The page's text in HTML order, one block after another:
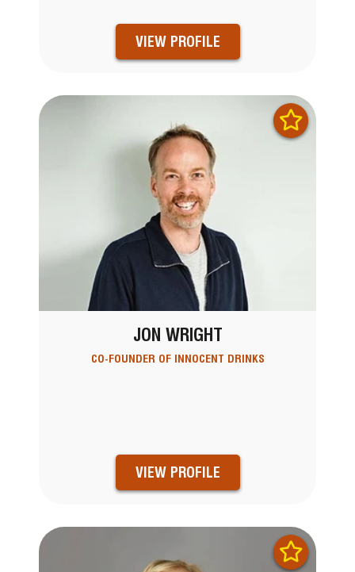
VIEW PROFILE
JON WRIGHT
CO-FOUNDER OF INNOCENT DRINKS
VIEW PROFILE